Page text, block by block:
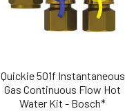
Quickie 501f Instantaneous
Gas Continuous Flow Hot
Water Kit - Bosch*